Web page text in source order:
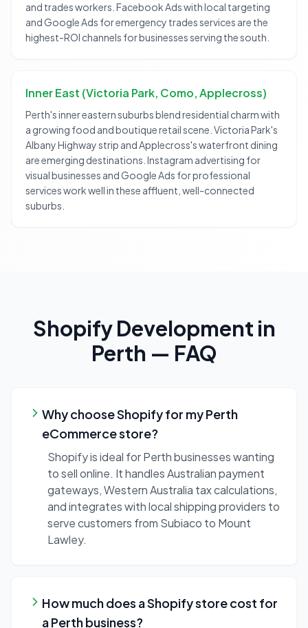
and trades workers. Facebook Ads with local targeting
and Google Ads for emergency trades services are the
highest-ROI channels for businesses serving the south.
Inner East (Victoria Park, Como, Applecross)
Perth's inner eastern suburbs blend residential charm with
a growing food and boutique retail scene. Victoria Park's
Albany Highway strip and Applecross's waterfront dining
are emerging destinations. Instagram advertising for
visual businesses and Google Ads for professional
services work well in these affluent, well-connected
suburbs.
Shopify Development in
Perth — FAQ
Why choose Shopify for my Perth
eCommerce store?
Shopify is ideal for Perth businesses wanting
to sell online. It handles Australian payment
gateways, Western Australia tax calculations,
and integrates with local shipping providers to
serve customers from Subiaco to Mount
Lawley.
How much does a Shopify store cost for
a Perth business?